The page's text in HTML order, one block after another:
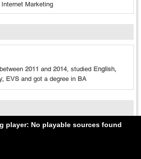
Marketing
between 2011 and 2014, studied English,
EVS and got a degree in BA
player: No playable sources found